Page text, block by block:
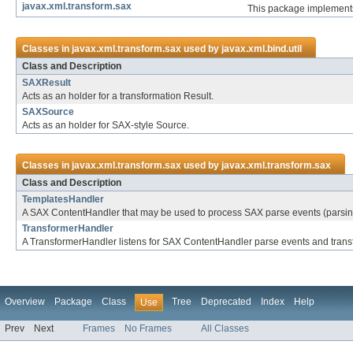
javax.xml.transform.sax
This package
Classes injavax.xml.transform.saxused byjavax.xml.bind.util
Class and Description
SAXResult
Acts as an holder for a transformation Result.
SAXSource
Acts as an holder for SAX-style Source.
Classes injavax.xml.transform.saxused byjavax.xml.transform.sax
Class and Description
TemplatesHandler
A SAX ContentHandler that may be used to process SAX parse events
TransformerHandler
A TransformerHandler listens for SAX ContentHandler parse events and
Overview Package Class Use Tree Deprecated Index Help
Prev Next Frames No Frames All Classes